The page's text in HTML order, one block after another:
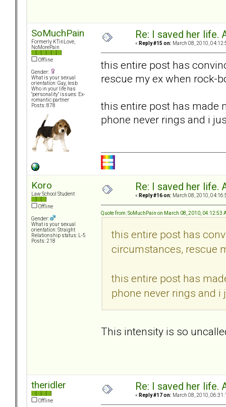
SoMuchPain
Formerly KTinLove,
NoMorePain
Offline
Gender:
What is your sexual
orientation: Gay, lesb
Who in your life has
"personality" issues: Ex-
romantic partner
Posts: 878
Re: I saved her life.
« Reply #15 on: March 08, 2010,
this entire post has
rescue my ex when rock-
this entire post has made
phone never rings and i
Koro
Law School Student
Offline
Gender:
What is your sexual
orientation: Straight
Relationship status: L-5
Posts: 218
Re: I saved her life.
« Reply #16 on: March 08, 2010,
Quote from: SoMuchPain on March 08, 2010, 04:12:53
this entire post has
circumstances, rescue
this entire post has
phone never rings and
This intensity is so
theridler
Offline
Re: I saved her life.
« Reply #17 on: March 08, 2010,